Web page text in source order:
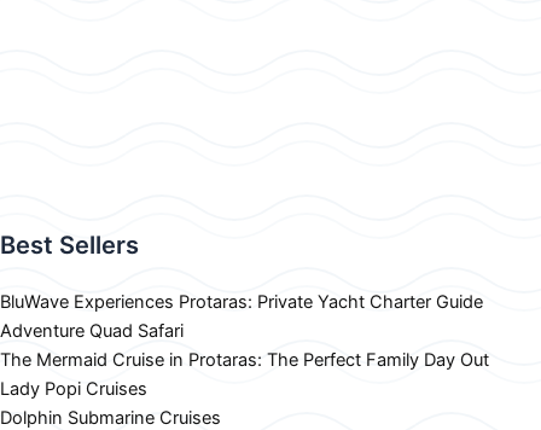
Best Sellers
BluWave Experiences Protaras: Private Yacht Charter Guide
Adventure Quad Safari
The Mermaid Cruise in Protaras: The Perfect Family Day Out
Lady Popi Cruises
Dolphin Submarine Cruises